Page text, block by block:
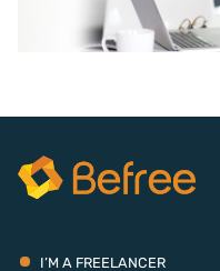
I’M A FREELANCER